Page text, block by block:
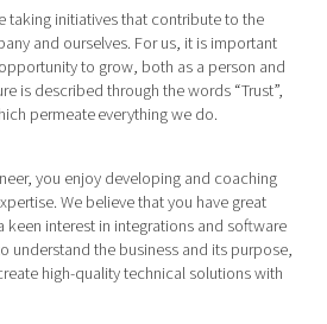
taking initiatives that contribute to the
and ourselves. For us, it is important
to grow, both as a person and
is described through the words “Trust”,
permeate everything we do.
you enjoy developing and coaching
We believe that you have great
keen interest in integrations and software
understand the business and its purpose,
high-quality technical solutions with